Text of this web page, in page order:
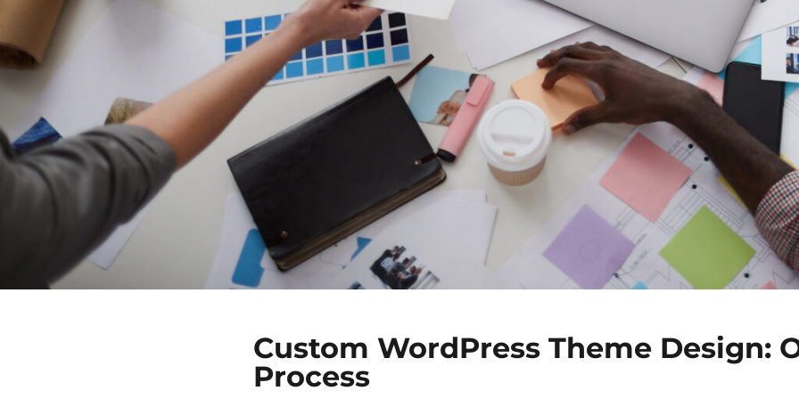
Custom WordPress Theme Design:
Process